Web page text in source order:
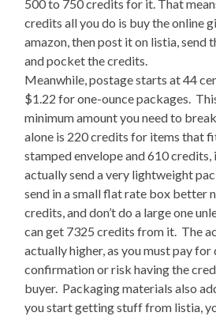
500 to 750 credits for it. That
credits all you do is buy the online
amazon, then post it on listia, send
and pocket the credits.
Meanwhile, postage starts at 44
$1.22 for one-ounce packages.
minimum amount you need to
alone is 220 credits for items that
stamped envelope and 610 credits,
actually send a very lightweight
send in a small flat rate box better
credits, and don’t do a large one
can get 7325 credits from it. The
actually higher, as you must pay for
confirmation or risk having the
buyer. Packaging materials also
you start getting stuff from listia,